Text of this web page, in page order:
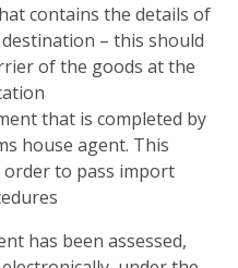
contains the details of
– this should
of the goods at the
that is completed by
house agent. This
order to pass import
has been assessed,